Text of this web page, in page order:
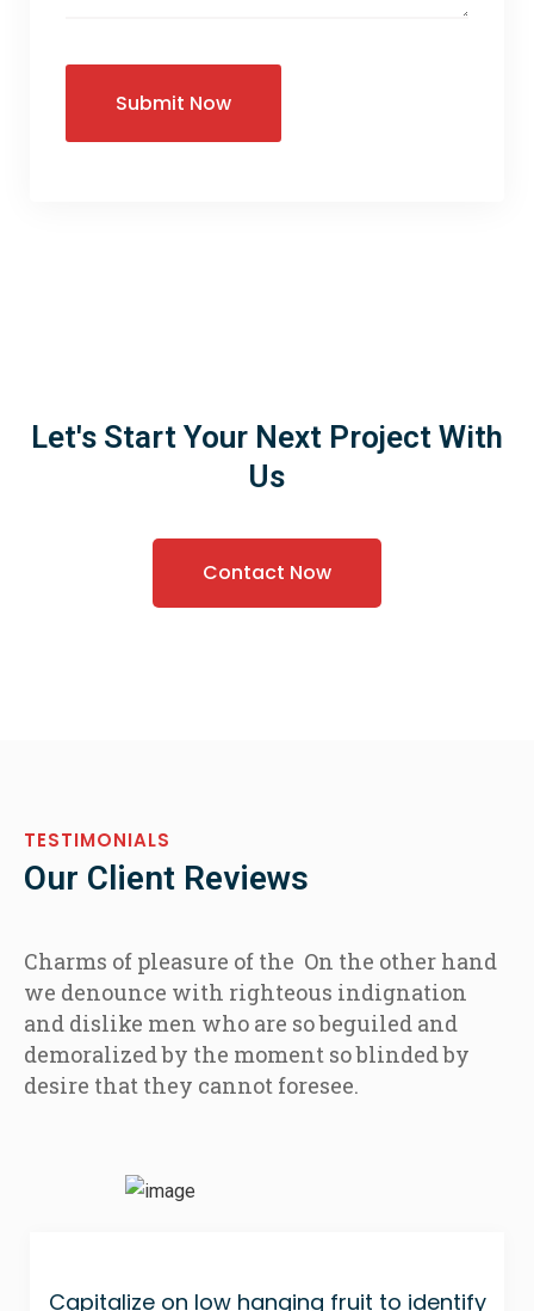
Let's Start Your Next Project With
Us
Contact Now
TESTIMONIALS
Our Client Reviews
Charms of pleasure of the On the other hand
we denounce with righteous indignation
and dislike men who are so beguiled and
demoralized by the moment so blinded by
desire that they cannot foresee.
Capitalize on low hanging fruit to identify